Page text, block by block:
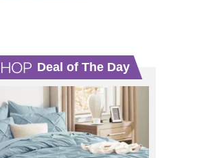
Deal of The Day